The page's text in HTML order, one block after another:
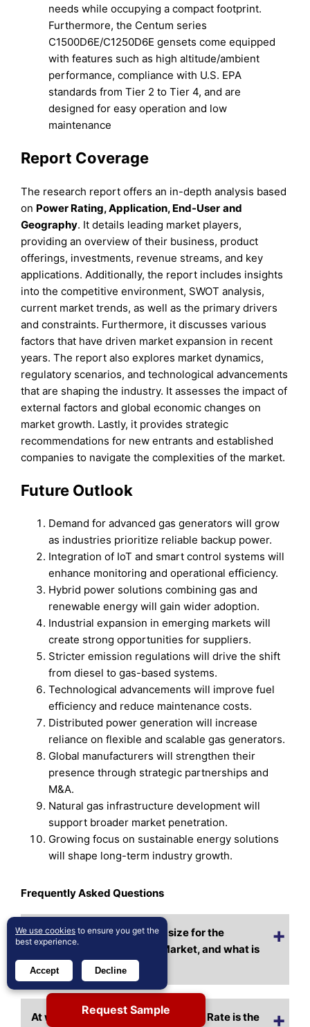
needs while occupying a compact footprint.
Furthermore, the Centum series
C1500D6E/C1250D6E gensets come equipped
with features such as high altitude/ambient
performance, compliance with U.S. EPA
standards from Tier 2 to Tier 4, and are
designed for easy operation and low
maintenance
Report Coverage
The research report offers an in-depth analysis based
on Power Rating, Application, End-User and
Geography. It details leading market players,
providing an overview of their business, product
offerings, investments, revenue streams, and key
applications. Additionally, the report includes insights
into the competitive environment, SWOT analysis,
current market trends, as well as the primary drivers
and constraints. Furthermore, it discusses various
factors that have driven market expansion in recent
years. The report also explores market dynamics,
regulatory scenarios, and technological advancements
that are shaping the industry. It assesses the impact of
external factors and global economic changes on
market growth. Lastly, it provides strategic
recommendations for new entrants and established
companies to navigate the complexities of the market.
Future Outlook
Demand for advanced gas generators will grow
as industries prioritize reliable backup power.
Integration of IoT and smart control systems will
enhance monitoring and operational efficiency.
Hybrid power solutions combining gas and
renewable energy will gain wider adoption.
Industrial expansion in emerging markets will
create strong opportunities for suppliers.
Stricter emission regulations will drive the shift
from diesel to gas-based systems.
Technological advancements will improve fuel
efficiency and reduce maintenance costs.
Distributed power generation will increase
reliance on flexible and scalable gas generators.
Global manufacturers will strengthen their
presence through strategic partnerships and
M&A.
Natural gas infrastructure development will
support broader market penetration.
Growing focus on sustainable energy solutions
will shape long-term industry growth.
Frequently Asked Questions
What is the current market size for the
Advanced Gas Generator Market, and what is
its projected size in 2032?
At what Compound Annual Growth Rate is the
Request Sample
We use cookies to ensure you get the
best experience.
Accept Decline